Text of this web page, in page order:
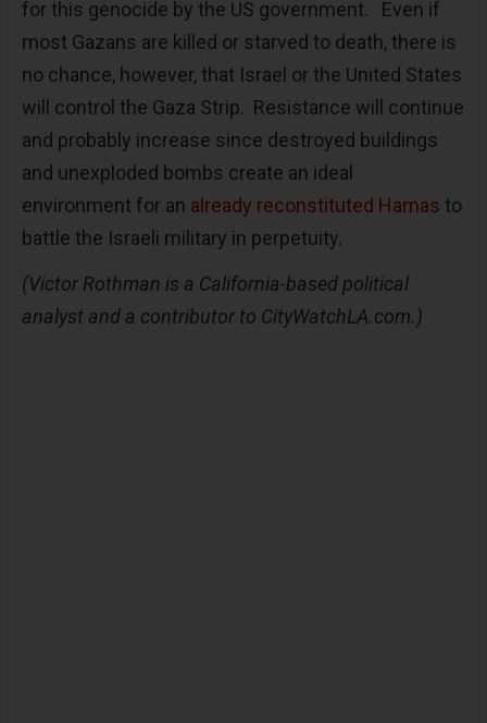
for this genocide by the US government. Even if
most Gazans are killed or starved to death, there is
no chance, however, that Israel or the United States
will control the Gaza Strip. Resistance will continue
and probably increase since destroyed buildings
and unexploded bombs create an ideal
environment for an already reconstituted Hamas to
battle the Israeli military in perpetuity.
(Victor Rothman is a California-based political
analyst and a contributor to CityWatchLA.com.)